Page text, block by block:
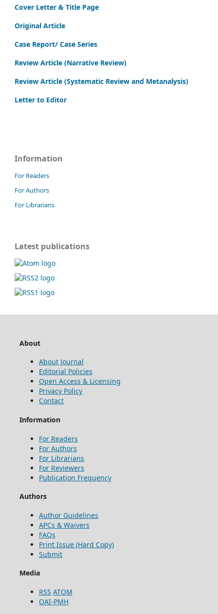
Cover Letter & Title Page
Original Article
Case Report/ Case Series
Review Article (Narrative Review)
Review Article (Systematic Review and Metanalysis)
Letter to Editor
Information
For Readers
For Authors
For Librarians
Latest publications
About
About Journal
Editorial Policies
Open Access & Licensing
Privacy Policy
Contact
Information
For Readers
For Authors
For Librarians
For Reviewers
Publication Frequency
Authors
Author Guidelines
APCs & Waivers
FAQs
Print Issue (Hard Copy)
Submit
Media
RSS ATOM
OAI-PMH